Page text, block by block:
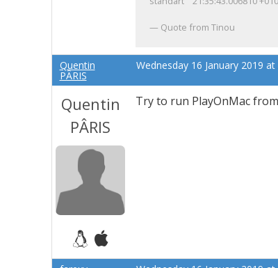
Quote from Tinou
Quentin
PÂRIS
Wednesday 16 January 2019 at
Quentin
PÂRIS
Try to run PlayOnMac